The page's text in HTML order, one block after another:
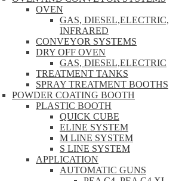
OVEN
GAS, DIESEL,ELECTRIC,
INFRARED
CONVEYOR SYSTEMS
DRY OFF OVEN
GAS, DIESEL,ELECTRIC
TREATMENT TANKS
SPRAY TREATMENT BOOTHS
POWDER COATING BOOTH
PLASTIC BOOTH
QUICK CUBE
ELINE SYSTEM
M LINE SYSTEM
S LINE SYSTEM
APPLICATION
AUTOMATIC GUNS